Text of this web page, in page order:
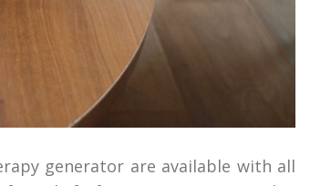
generator are available with all